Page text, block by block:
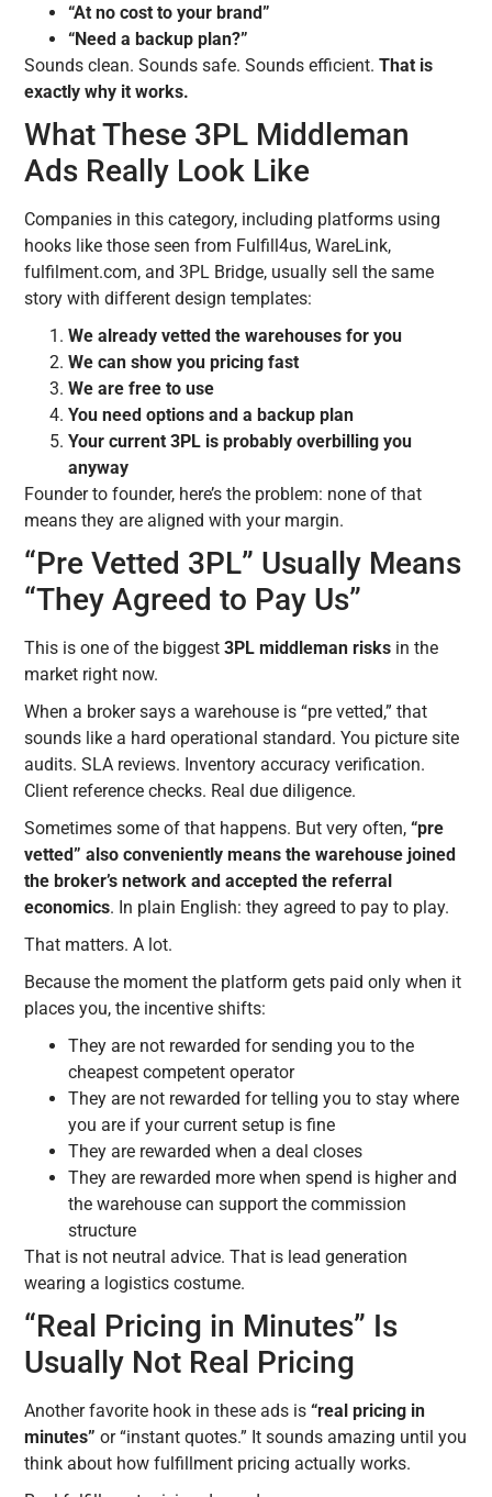
“At no cost to your brand”
“Need a backup plan?”
Sounds clean. Sounds safe. Sounds efficient.That is
exactly why it works.
What These 3PL Middleman
Ads Really Look Like
Companies in this category, including platforms using
hooks like those seen from Fulfill4us, WareLink,
fulfilment.com, and 3PL Bridge, usually sell the same
story with different design templates:
We already vetted the warehouses for you
We can show you pricing fast
We are free to use
You need options and a backup plan
Your current 3PL is probably overbilling you
anyway
Founder to founder, here’s the problem: none of that
means they are aligned with your margin.
“Pre Vetted 3PL” Usually Means
“They Agreed to Pay Us”
This is one of the biggest3PL middleman risks in the
market right now.
When a broker says a warehouse is “pre vetted,” that
sounds like a hard operational standard. You picture site
audits. SLA reviews. Inventory accuracy verification.
Client reference checks. Real due diligence.
Sometimes some of that happens. But very often,“pre
vetted” also conveniently means the warehouse joined
the broker’s network and accepted the referral
economics. In plain English: they agreed to pay to play.
That matters. A lot.
Because the moment the platform gets paid only when it
places you, the incentive shifts:
They are not rewarded for sending you to the
cheapest competent operator
They are not rewarded for telling you to stay where
you are if your current setup is fine
They are rewarded when a deal closes
They are rewarded more when spend is higher and
the warehouse can support the commission
structure
That is not neutral advice. That is lead generation
wearing a logistics costume.
“Real Pricing in Minutes” Is
Usually Not Real Pricing
Another favorite hook in these ads is“real pricing in
minutes” or “instant quotes.” It sounds amazing until you
think about how fulfillment pricing actually works.